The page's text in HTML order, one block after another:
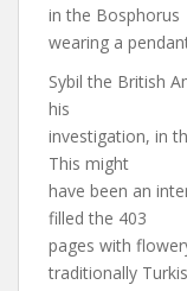
in the Bosphorus
wearing a
Sybil the British
his
investigation, in
This might
have been an
filled the 403
pages with
traditionally